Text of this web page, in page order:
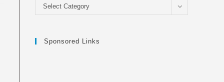
Categories
Select Category
Sponsored Links